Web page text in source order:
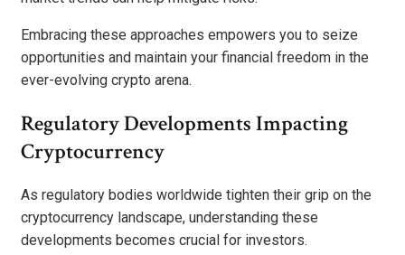
Embracing these approaches empowers you to seize
opportunities and maintain your financial freedom in the
ever-evolving crypto arena.
Regulatory Developments Impacting
Cryptocurrency
As regulatory bodies worldwide tighten their grip on the
cryptocurrency landscape, understanding these
developments becomes crucial for investors.